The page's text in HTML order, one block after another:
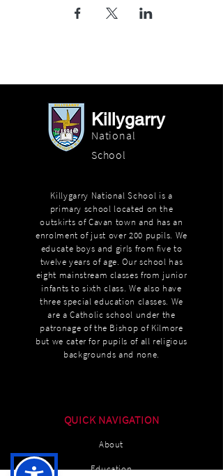
Killygarry
National
School
Killygarry National School is a
primary school located on the
outskirts of Cavan town and has an
enrolment of just over 200 pupils. We
educate boys and girls from five to
twelve years of age. Our school has
eight mainstream classes from junior
infants to sixth class. We also have
three special education classes. We
are a Catholic school under the
patronage of the Bishop of Kilmore
but we cater for pupils of all religious
backgrounds and none.
QUICK NAVIGATION
About
Education